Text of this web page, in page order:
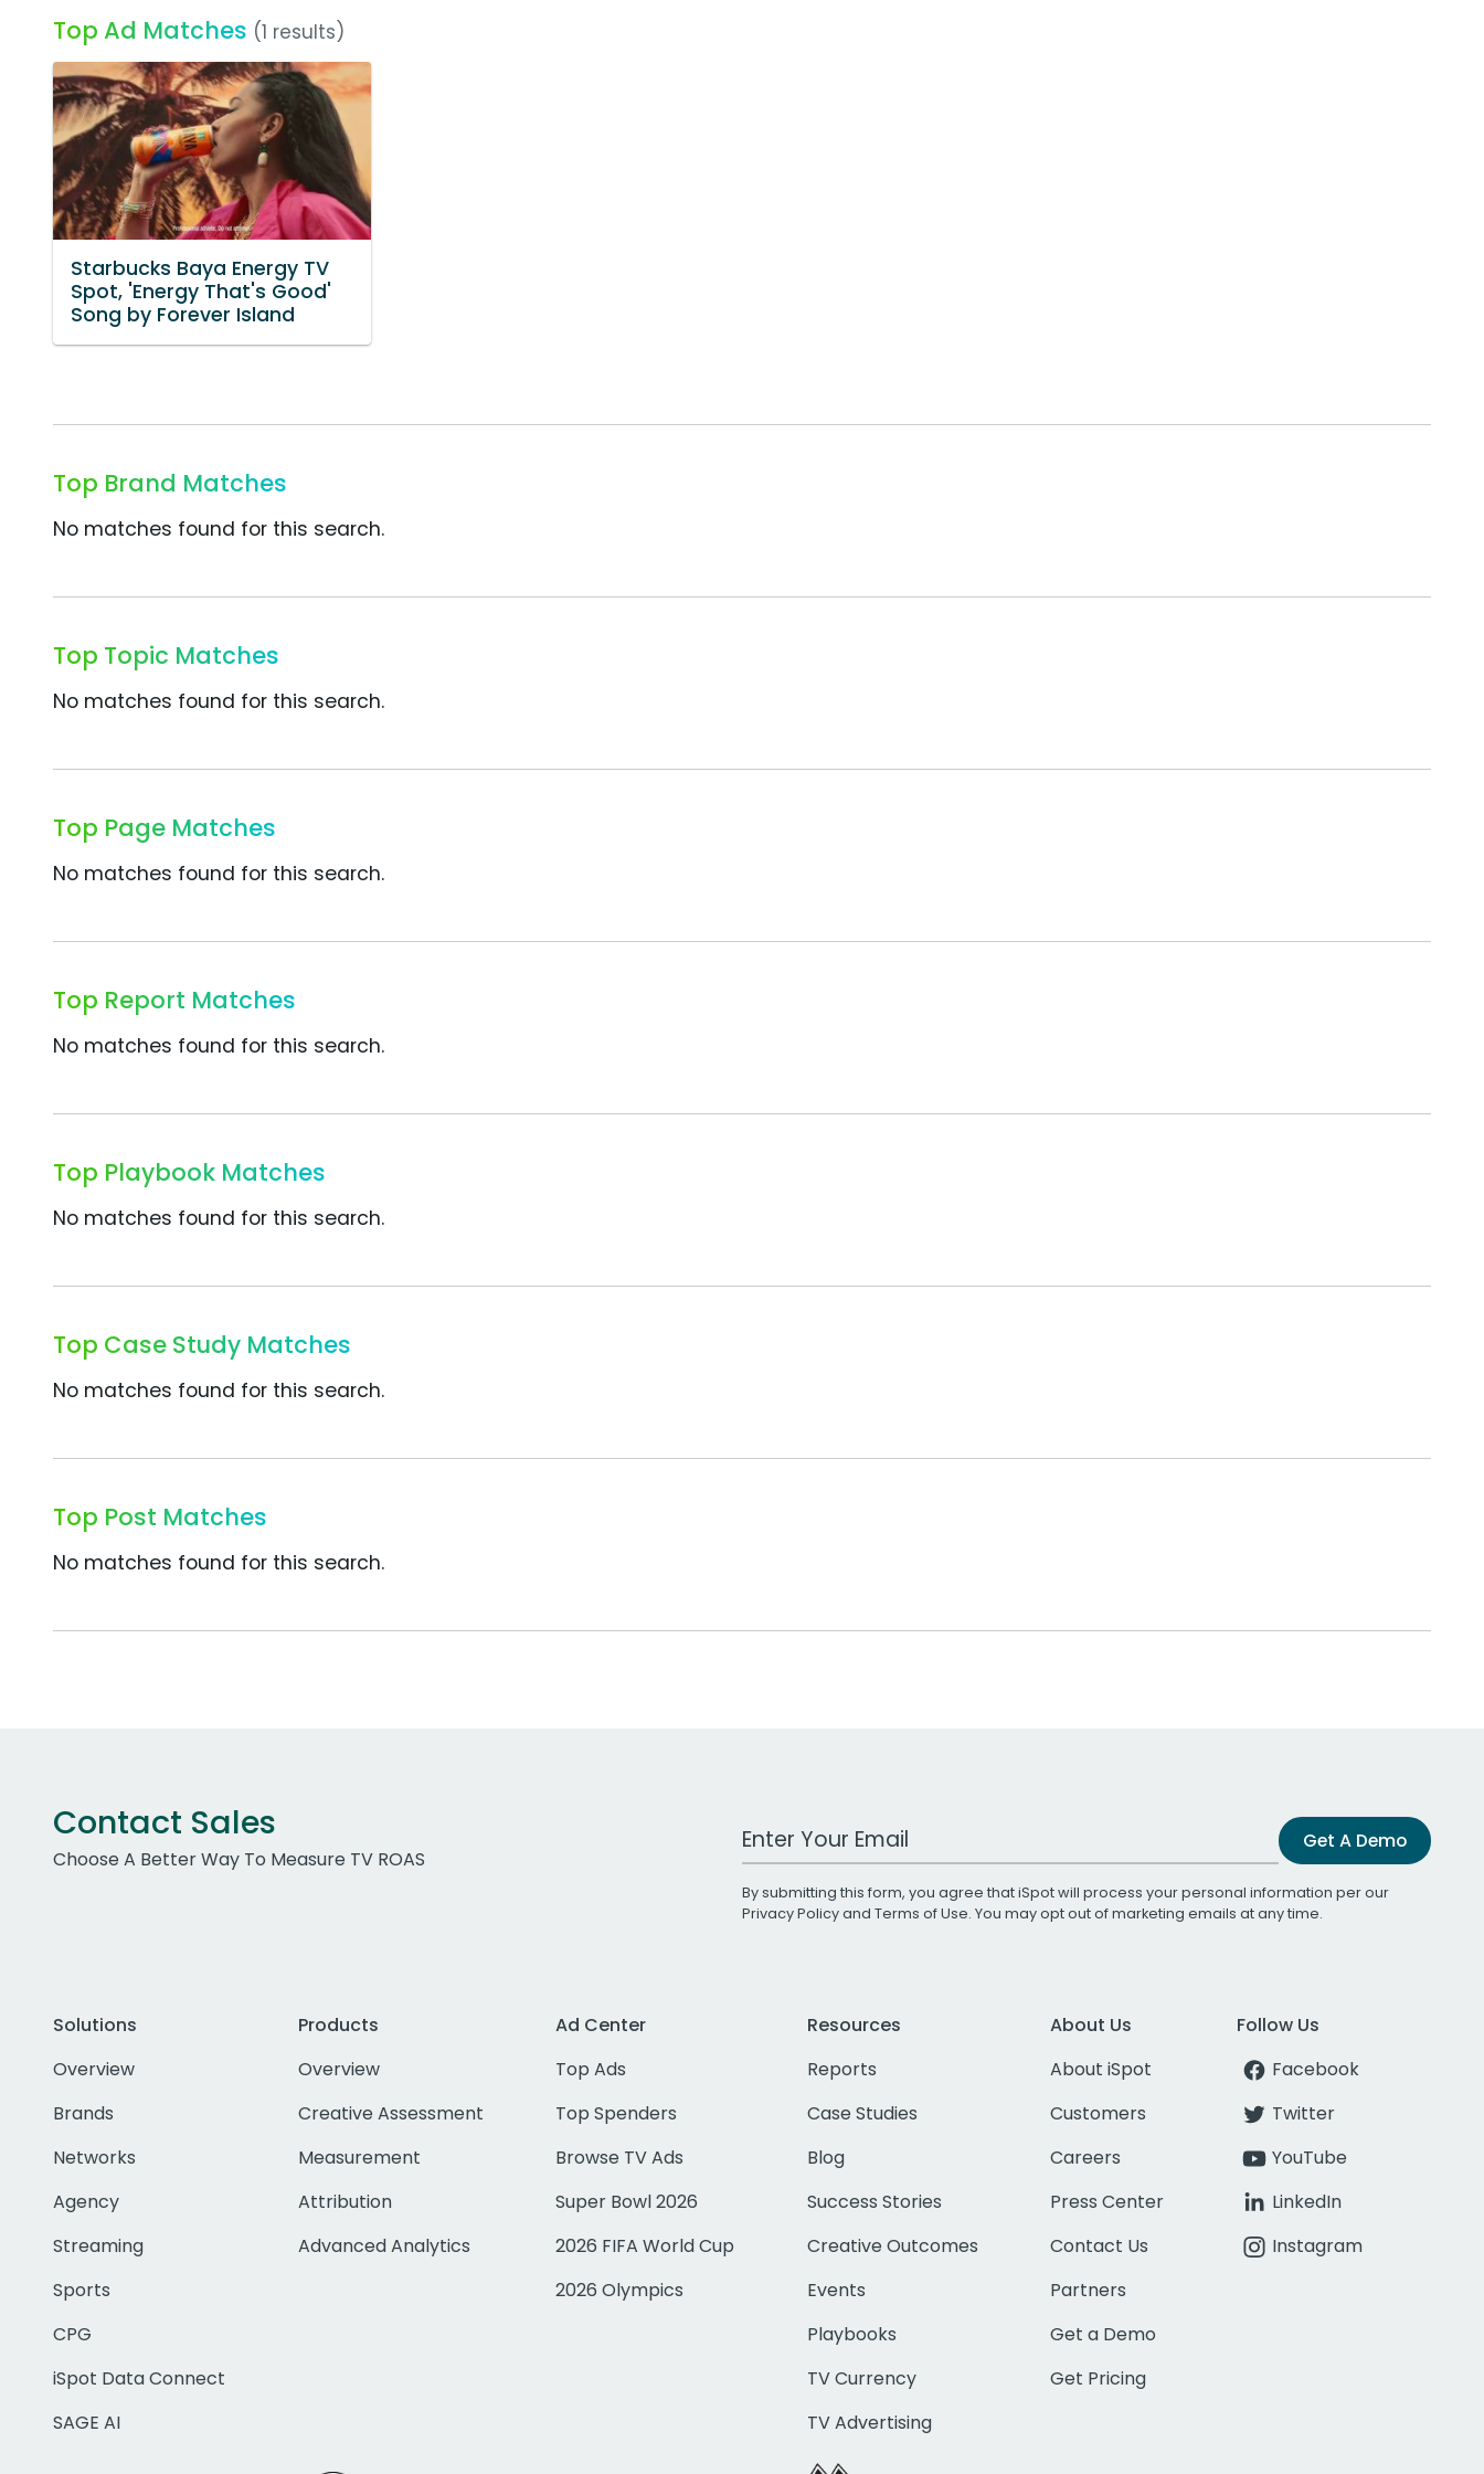
Top Ad Matches (1 results)
Starbucks Baya Energy TV
Spot, 'Energy That's Good'
Song by Forever Island
Top Brand Matches
No matches found for this search.
Top Topic Matches
No matches found for this search.
Top Page Matches
No matches found for this search.
Top Report Matches
No matches found for this search.
Top Playbook Matches
No matches found for this search.
Top Case Study Matches
No matches found for this search.
Top Post Matches
No matches found for this search.
Contact Sales
Choose A Better Way To Measure TV ROAS
Work Email Address Get A Demo
By submitting this form, you agree that iSpot will process your personal information per our
Privacy Policyand Terms of Use. You may opt out of marketing emails at any time.
Solutions
Overview
Brands
Networks
Agency
Streaming
Sports
CPG
iSpot Data Connect
SAGE AI
Products
Overview
Creative Assessment
Measurement
Attribution
Advanced Analytics
Ad Center
Top Ads
Top Spenders
Browse TV Ads
Super Bowl 2026
2026 FIFA World Cup
2026 Olympics
Resources
Reports
Case Studies
Blog
Success Stories
Creative Outcomes
Events
Playbooks
TV Currency
TV Advertising
About Us
About iSpot
Customers
Careers
Press Center
Contact Us
Partners
Get a Demo
Get Pricing
Follow Us
Facebook
Twitter
YouTube
LinkedIn
Instagram